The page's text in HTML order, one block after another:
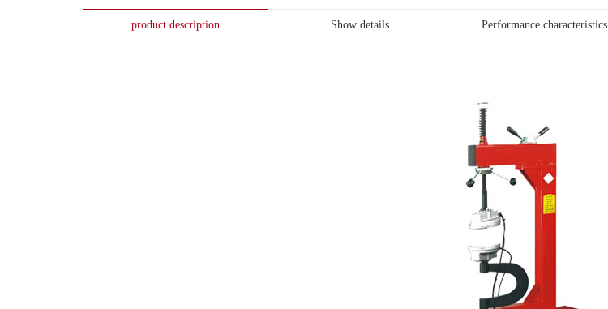
product description Show details Performance characteristics